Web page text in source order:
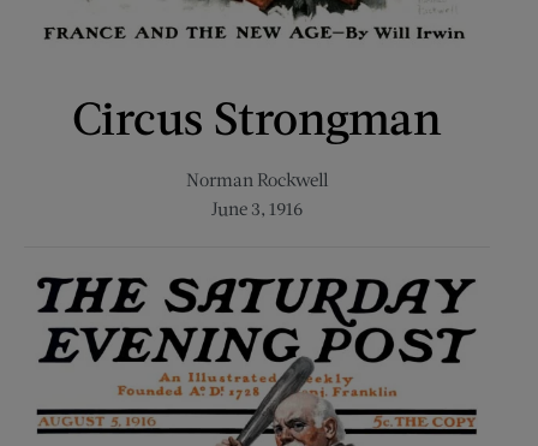
Circus Strongman
Norman Rockwell
June 3, 1916